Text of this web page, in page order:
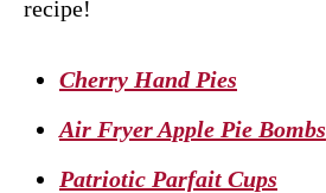
recipe!
Cherry Hand Pies
Air Fryer Apple Pie Bombs
Patriotic Parfait Cups